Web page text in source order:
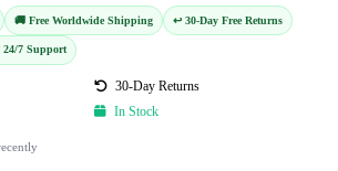
🚚 Free Worldwide Shipping ↩️ 30-Day Free Returns
24/7 Support
30-Day Returns
In Stock